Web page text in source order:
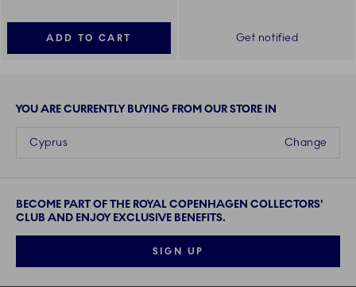
ADD TO CART Get notified
YOU ARE CURRENTLY BUYING FROM OUR STORE IN
Change
Cyprus
BECOME PART OF THE ROYAL COPENHAGEN COLLECTORS'
CLUB AND ENJOY EXCLUSIVE BENEFITS.
SIGN UP